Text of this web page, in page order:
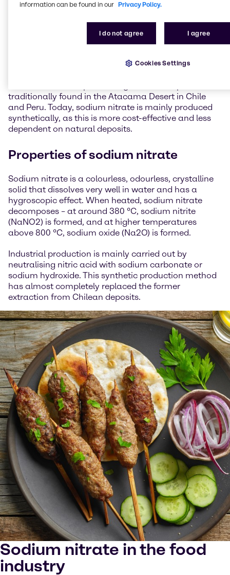
Sodium nitrate
Sodium nitrate (NaNO3) is the sodium salt of nitric
traditionally found in the Atacama Desert in Chile
and Peru. Today, sodium nitrate is mainly produced
synthetically, as this is more cost-effective and less
dependent on natural deposits.
Properties of sodium nitrate
Sodium nitrate is a colourless, odourless, crystalline
solid that dissolves very well in water and has a
hygroscopic effect. When heated, sodium nitrate
decomposes – at around 380 °C, sodium nitrite
(NaNO2) is formed, and at higher temperatures
above 800 °C, sodium oxide (Na2O) is formed.
Industrial production is mainly carried out by
neutralising nitric acid with sodium carbonate or
sodium hydroxide. This synthetic production method
has almost completely replaced the former
extraction from Chilean deposits.
Sodium nitrate in the food
industry
information can be found in our Privacy Policy.
I do not agree I agree
Cookies Settings